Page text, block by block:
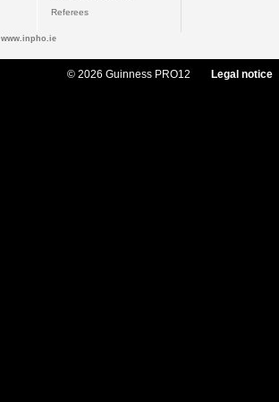
Referees
www.inpho.ie
© 2026 Guinness PRO12 Legal notice